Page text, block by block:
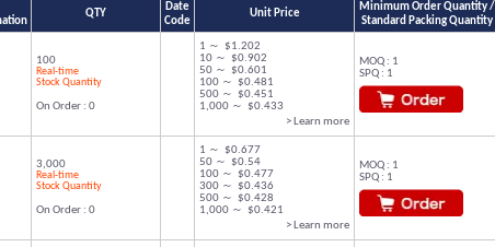
QTY
Date
Code
Unit Price
Minimum Order Quantity /
Standard Packing Quantity
100
Real-time
Stock Quantity
On Order : 0
1 ～ $1.202
10 ～ $0.902
50 ～ $0.601
100 ～ $0.481
500 ～ $0.451
1,000 ～ $0.433
> Learn more
MOQ : 1
SPQ : 1
3,000
Real-time
Stock Quantity
On Order : 0
1 ～ $0.677
50 ～ $0.54
100 ～ $0.477
300 ～ $0.436
500 ～ $0.428
1,000 ～ $0.421
> Learn more
MOQ : 1
SPQ : 1